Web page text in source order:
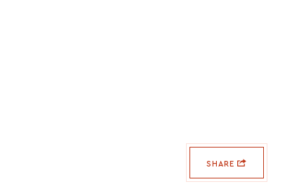
SHARE